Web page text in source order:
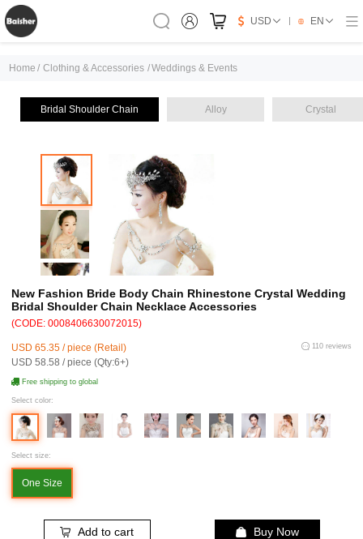
USD EN
Home / Clothing & Accessories /Weddings & Events
Bridal Shoulder Chain Alloy Crystal
New Fashion Bride Body Chain Rhinestone Crystal Wedding
Bridal Shoulder Chain Necklace Accessories
(CODE: 0008406630072015)
USD 65.35 / piece (Retail)
USD 58.58 / piece (Qty:6+)
110 reviews
Free shipping to global
Select color:
Select size:
One Size
Add to cart Buy Now